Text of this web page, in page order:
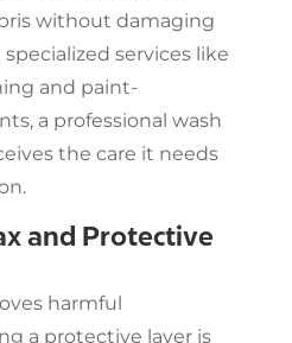
without damaging
services like
and paint-
a professional wash
the care it needs
and Protective
harmful
a protective layer is